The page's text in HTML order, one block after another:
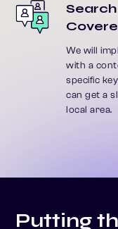
We will
with a
specific
can get a
local area.
Putting th